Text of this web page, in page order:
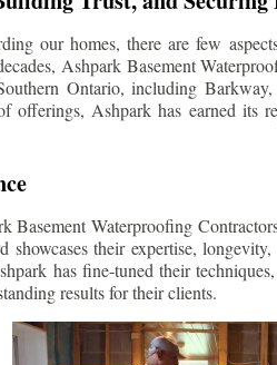
our homes, there are few
Ashpark Basement
Ontario, including Barkway,
offerings, Ashpark has earned its
Basement Waterproofing
showcases their expertise,
has fine-tuned their
results for their clients.